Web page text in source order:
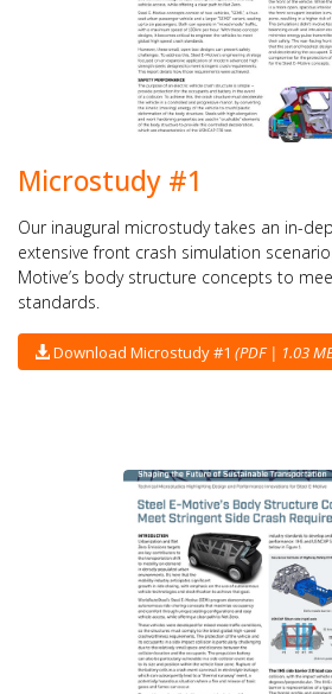
Microstudy #1
Our inaugural microstudy takes an in-
extensive front crash simulation
Motive’s body structure concepts to
standards.
Download Microstudy #1 (PDF | 1.03